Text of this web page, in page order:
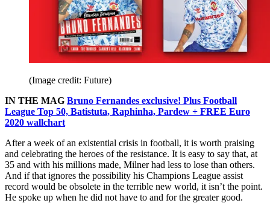
(Image credit: Future)
IN THE MAG Bruno Fernandes exclusive! Plus Football
League Top 50, Batistuta, Raphinha, Pardew + FREE Euro
2020 wallchart
After a week of an existential crisis in football, it is worth praising
and celebrating the heroes of the resistance. It is easy to say that, at
35 and with his millions made, Milner had less to lose than others.
And if that ignores the possibility his Champions League assist
record would be obsolete in the terrible new world, it isn’t the point.
He spoke up when he did not have to and for the greater good.